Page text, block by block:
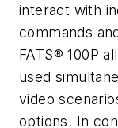
interact with
commands
FATS® 100P
used
video
options. In